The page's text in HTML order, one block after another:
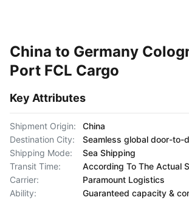
China to Germany
Port FCL Cargo
Key Attributes
Shipment Origin:
China
Destination City:
Seamless global door-to-
Shipping Mode:
Sea Shipping
Transit Time:
According To The Actual
Carrier:
Paramount Logistics
Ability:
Guaranteed capacity &